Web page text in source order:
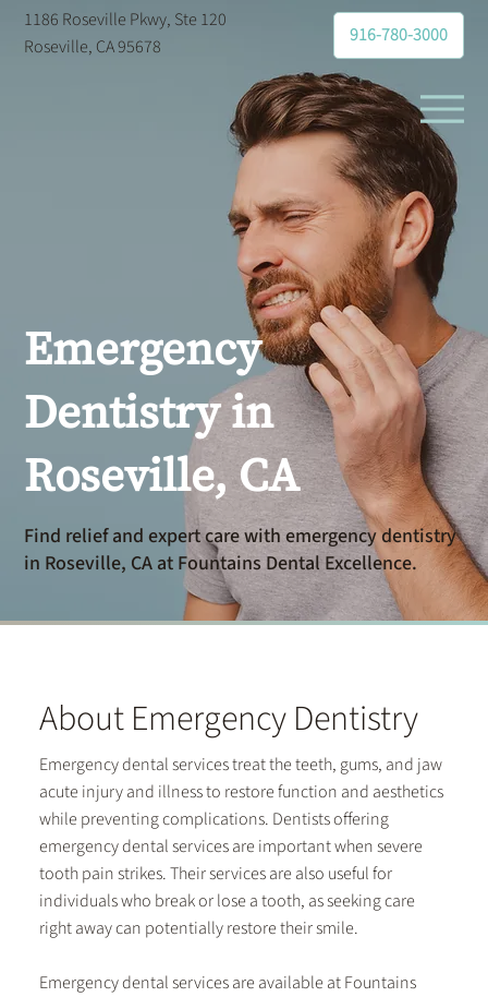
1186 Roseville Pkwy, Ste 120
Roseville, CA 95678
916-780-3000
Emergency
Dentistry in
Roseville, CA
Find relief and expert care with emergency dentistry
in Roseville, CA at Fountains Dental Excellence.
About Emergency Dentistry
Emergency dental services treat the teeth, gums, and jaw
acute injury and illness to restore function and aesthetics
while preventing complications. Dentists offering
emergency dental services are important when severe
tooth pain strikes. Their services are also useful for
individuals who break or lose a tooth, as seeking care
right away can potentially restore their smile.
Emergency dental services are available at Fountains